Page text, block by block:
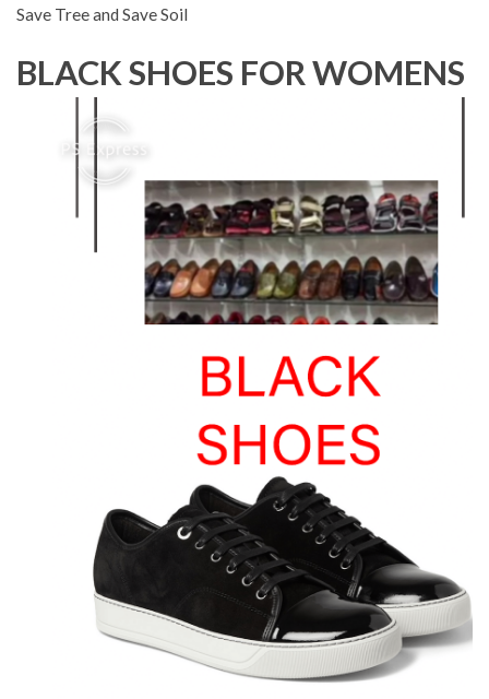
Save Tree and Save Soil
BLACK SHOES FOR WOMENS